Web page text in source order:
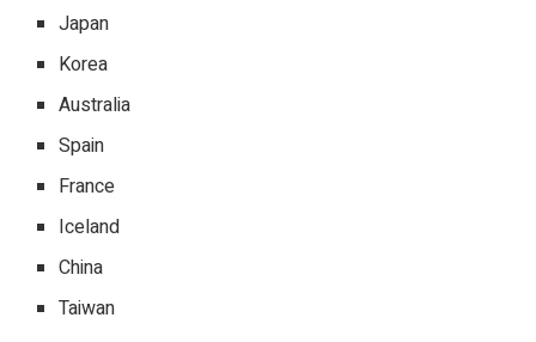
Japan
Korea
Australia
Spain
France
Iceland
China
Taiwan